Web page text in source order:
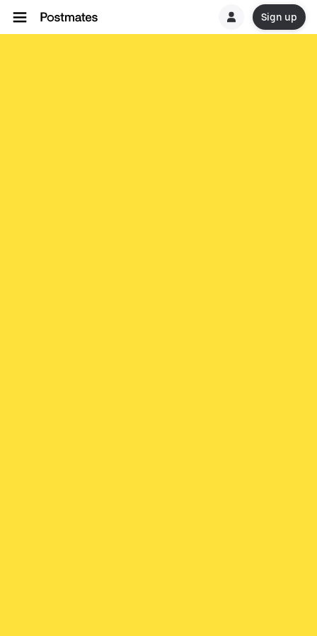
Sign up